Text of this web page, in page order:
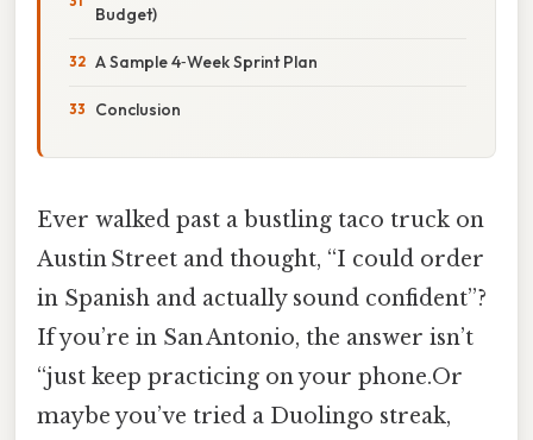
Budget)
A Sample 4‑Week Sprint Plan
Conclusion
Ever walked past a bustling taco truck on
Austin Street and thought, “I could order
in Spanish and actually sound confident”?
If you’re in San Antonio, the answer isn’t
“just keep practicing on your phone.Or
maybe you’ve tried a Duolingo streak,